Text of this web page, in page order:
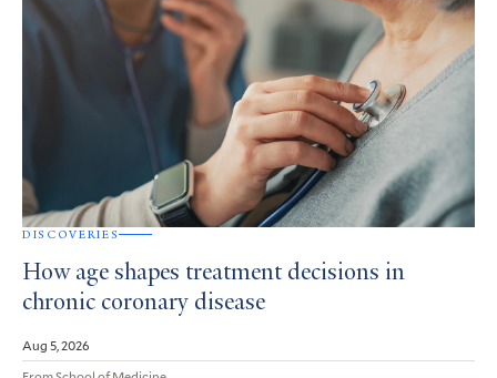
DISCOVERIES
How age shapes treatment decisions in
chronic coronary disease
Aug 5, 2026